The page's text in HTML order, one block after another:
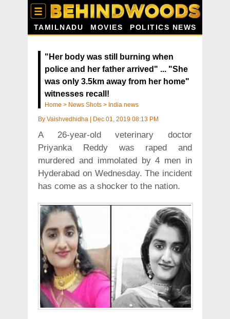
TAMILNADU MOVIES POLITICS NEWS
"Her body was still burning when
police and her father arrived" ... "She
was only 3.5km away from her home"
witnesses recall!
Home > News Shots > India news
By Vaishvedhidha Dec 01, 2019 08:13 PM
A 26-year-old veterinary doctor
Priyanka Reddy was raped and
murdered and immolated by 4 men in
Hyderabad on Wednesday. The incident
has come as a shocker to the nation.